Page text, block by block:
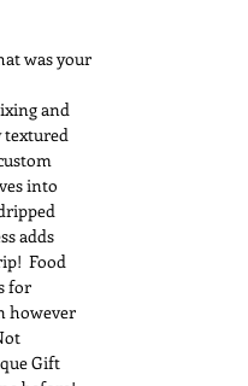
was your
and
textured
into
adds
Food
for
however
Gift